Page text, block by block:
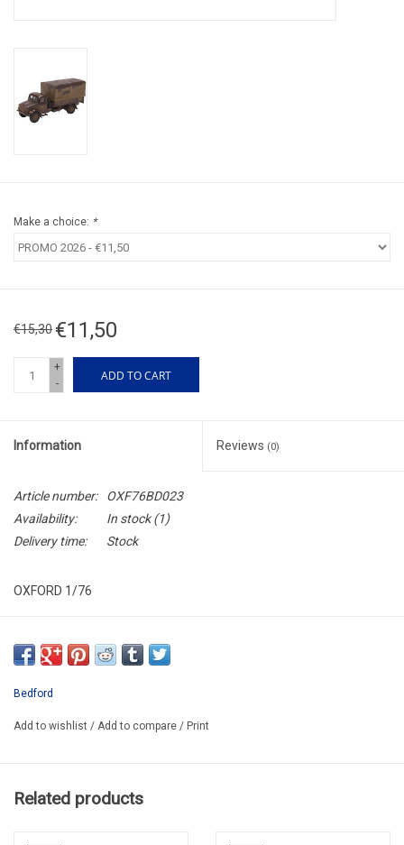
Make a choice: *
€15,30 €11,50
+
-
ADD TO CART
Information Reviews (0)
Article number:
OXF76BD023
Availability:
In stock(1)
Delivery time:
Stock
OXFORD 1/76
OXF76BD023
PROMO -20%
Bedford
Add to wishlist / Add to compare / Print
Related products